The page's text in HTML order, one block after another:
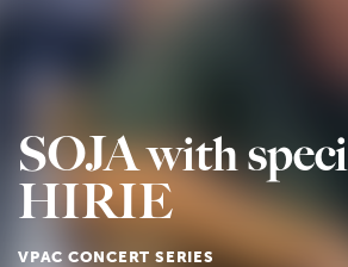
SOJA with
HIRIE
VPAC CONCERT SERIES